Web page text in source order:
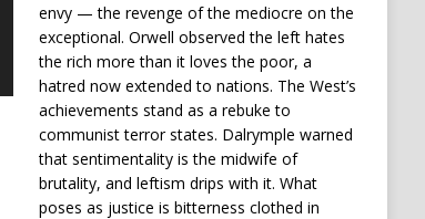
envy — the revenge of the mediocre on the
exceptional. Orwell observed the left hates
the rich more than it loves the poor, a
hatred now extended to nations. The West’s
achievements stand as a rebuke to
communist terror states. Dalrymple warned
that sentimentality is the midwife of
brutality, and leftism drips with it. What
poses as justice is bitterness clothed in